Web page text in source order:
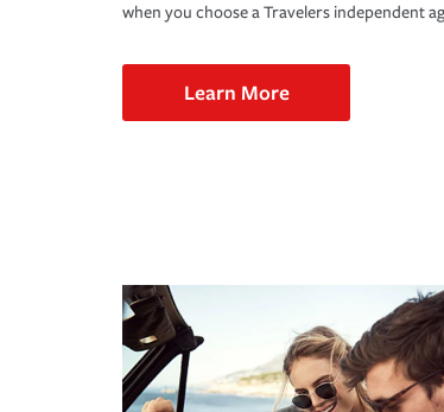
when you choose a Travelers independent
Learn More